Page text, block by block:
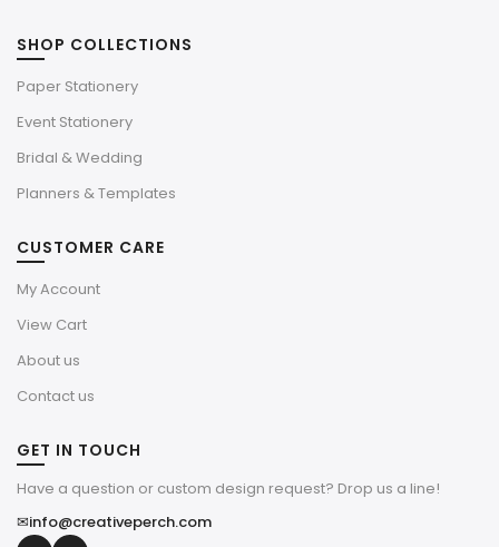
SHOP COLLECTIONS
Paper Stationery
Event Stationery
Bridal & Wedding
Planners & Templates
CUSTOMER CARE
My Account
View Cart
About us
Contact us
GET IN TOUCH
Have a question or custom design request? Drop us a line!
✉info@creativeperch.com